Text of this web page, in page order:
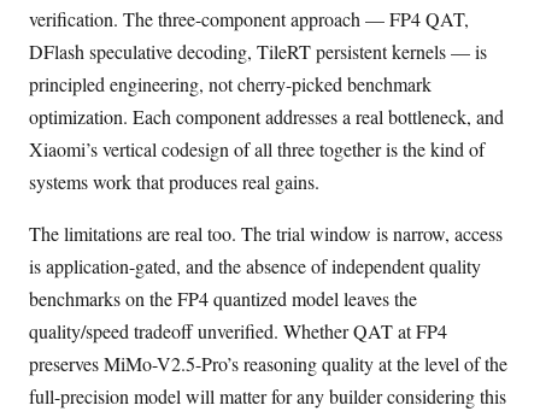
verification. The three-component approach — FP4 QAT,
DFlash speculative decoding, TileRT persistent kernels — is
principled engineering, not cherry-picked benchmark
optimization. Each component addresses a real bottleneck, and
Xiaomi’s vertical codesign of all three together is the kind of
systems work that produces real gains.
The limitations are real too. The trial window is narrow, access
is application-gated, and the absence of independent quality
benchmarks on the FP4 quantized model leaves the
quality/speed tradeoff unverified. Whether QAT at FP4
preserves MiMo-V2.5-Pro’s reasoning quality at the level of the
full-precision model will matter for any builder considering this